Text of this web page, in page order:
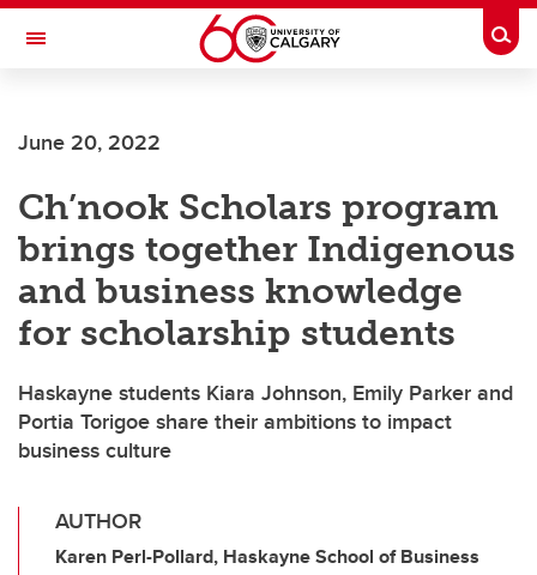
Skip to main content
Toggle Navigation
June 20, 2022
Ch’nook Scholars program
brings together Indigenous
and business knowledge
for scholarship students
Haskayne students Kiara Johnson, Emily Parker and
Portia Torigoe share their ambitions to impact
business culture
AUTHOR
Karen Perl-Pollard, Haskayne School of Business